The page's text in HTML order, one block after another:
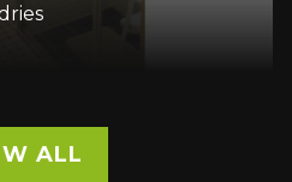
ALL